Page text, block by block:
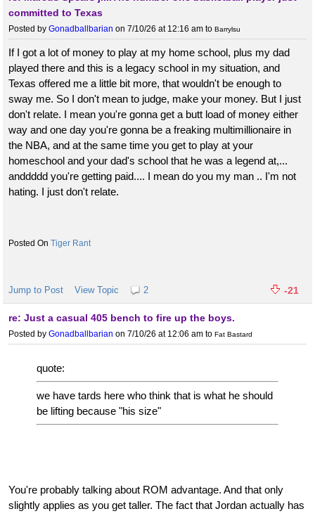
committed to Texas
Posted by Gonadballbarian on 7/10/26 at 12:16 am to Barrylsu
If I got a lot of money to play at my home school, plus my dad
played there and this is a legacy school in my situation, and
Texas offered me a little bit more, that wouldn't be enough to
sway me. So I don't mean to judge, make your money. But I just
don't relate. I mean you're gonna get a butt load of money either
way and one day you're gonna be a freaking multimillionaire in
the NBA, and at the same time you get to play at your
homeschool and your dad's school that he was a legend at,...
anddddd you're getting paid.... I mean do you my man .. I'm not
hating. I just don't relate.
Tiger Rant
Jump to Post View Topic 2 -21
re: Just a casual 405 bench to fire up the boys.
Posted by Gonadballbarian on 7/10/26 at 12:06 am to Fat Bastard
quote:
we have tards here who think that is what he should
be lifting because "his size"
You're probably talking about ROM advantage. And that only
slightly applies as you get taller. The fact that Jordan actually has